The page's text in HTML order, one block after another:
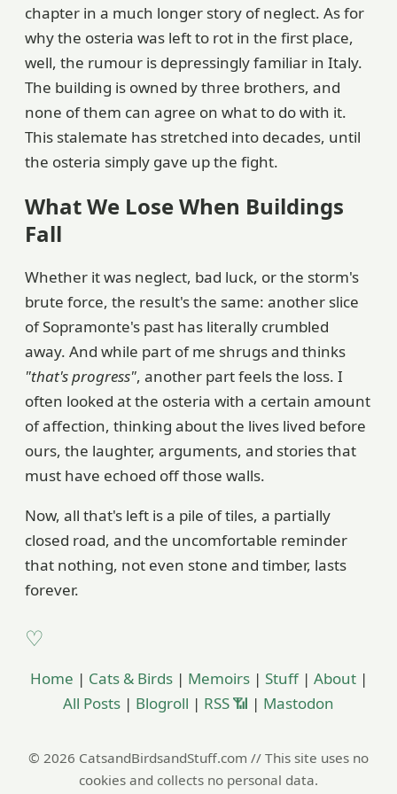
chapter in a much longer story of neglect. As for
why the osteria was left to rot in the first place,
well, the rumour is depressingly familiar in Italy.
The building is owned by three brothers, and
none of them can agree on what to do with it.
This stalemate has stretched into decades, until
the osteria simply gave up the fight.
What We Lose When Buildings
Fall
Whether it was neglect, bad luck, or the storm's
brute force, the result's the same: another slice
of Sopramonte's past has literally crumbled
away. And while part of me shrugs and thinks
"that's progress", another part feels the loss. I
often looked at the osteria with a certain amount
of affection, thinking about the lives lived before
ours, the laughter, arguments, and stories that
must have echoed off those walls.
Now, all that's left is a pile of tiles, a partially
closed road, and the uncomfortable reminder
that nothing, not even stone and timber, lasts
forever.
Home | Cats & Birds| Memoirs| Stuff| About|
All Posts | Blogroll | RSS 📶 | Mastodon
© 2026 CatsandBirdsandStuff.com // This site uses no
cookies and collects no personal data.